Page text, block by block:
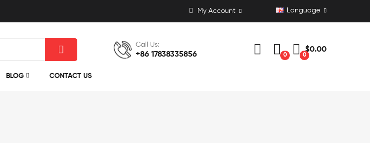
My Account Language
Call Us:
+86 17838335856 0 0
$0.00
BLOG CONTACT US